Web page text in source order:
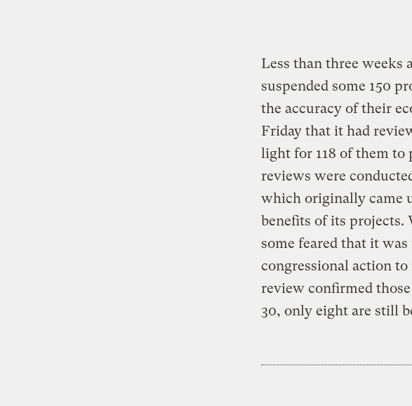
Less than three weeks
suspended some 150
the accuracy of their
Friday that it had
light for 118 of them to
reviews were
which originally came
benefits of its projects.
some feared that it
congressional action
review confirmed
30, only eight are still